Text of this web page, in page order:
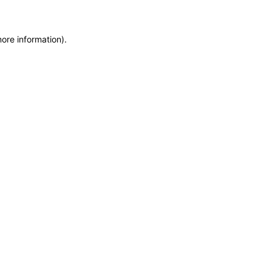
information).